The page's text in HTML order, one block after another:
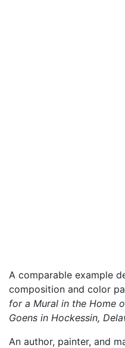
A comparable example
composition and color
for a Mural in the Home
Goens in Hockessin,
An author, painter, and